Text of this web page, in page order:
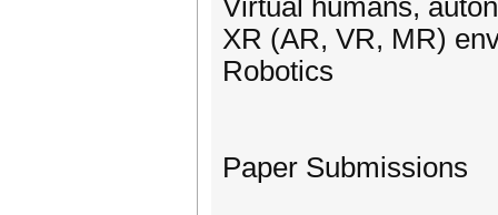
Virtual humans,
XR (AR, VR, MR)
Robotics
Paper Submissions